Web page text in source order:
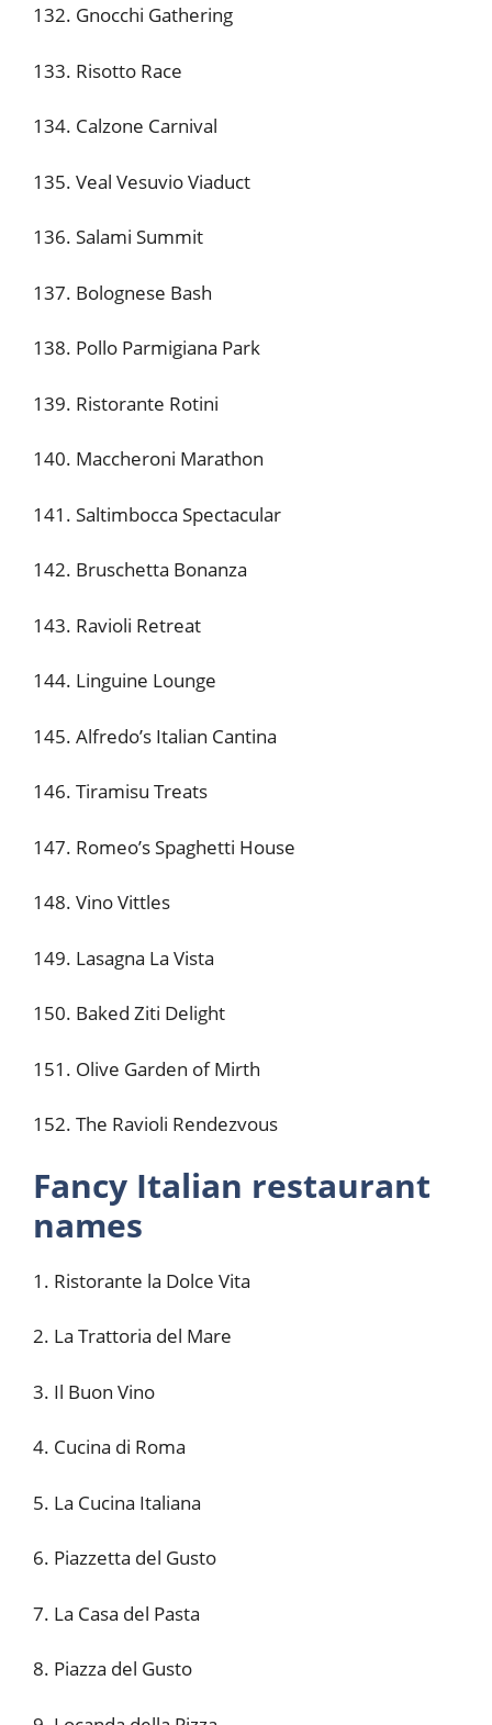
132. Gnocchi Gathering
133. Risotto Race
134. Calzone Carnival
135. Veal Vesuvio Viaduct
136. Salami Summit
137. Bolognese Bash
138. Pollo Parmigiana Park
139. Ristorante Rotini
140. Maccheroni Marathon
141. Saltimbocca Spectacular
142. Bruschetta Bonanza
143. Ravioli Retreat
144. Linguine Lounge
145. Alfredo’s Italian Cantina
146. Tiramisu Treats
147. Romeo’s Spaghetti House
148. Vino Vittles
149. Lasagna La Vista
150. Baked Ziti Delight
151. Olive Garden of Mirth
152. The Ravioli Rendezvous
Fancy Italian restaurant
names
1. Ristorante la Dolce Vita
2. La Trattoria del Mare
3. Il Buon Vino
4. Cucina di Roma
5. La Cucina Italiana
6. Piazzetta del Gusto
7. La Casa del Pasta
8. Piazza del Gusto